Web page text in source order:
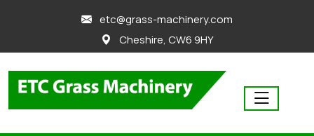
etc@grass-machinery.com
Cheshire, CW6 9HY